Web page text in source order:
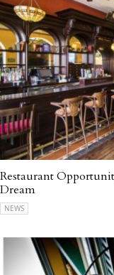
Restaurant
Dream
NEWS